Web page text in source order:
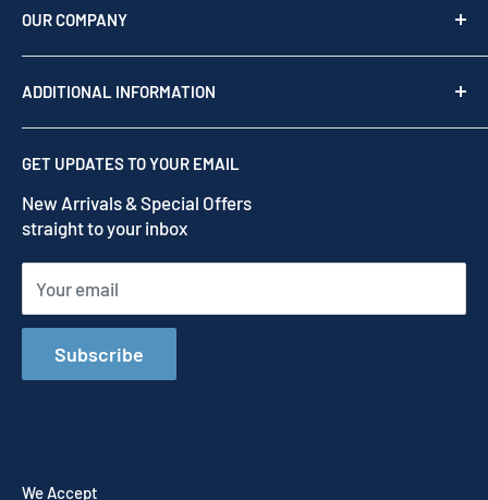
as your team of experts to provide professional
OUR COMPANY
Shop by brand
Our Story
Contact us
ADDITIONAL INFORMATION
Privacy Policy
Refund Policy
Terms of Service
Shipping Policy
GET UPDATES TO YOUR EMAIL
New Arrivals & Special Offers
straight to your inbox
Your email
Subscribe
We Accept